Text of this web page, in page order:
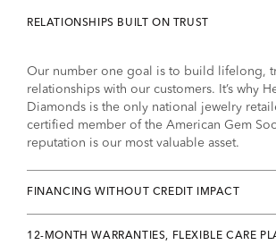
RELATIONSHIPS BUILT ON TRUST
Our number one goal is to build lifelong,
relationships with our customers. It’s why
Diamonds is the only national jewelry
certified member of the American Gem
reputation is our most valuable asset.
FINANCING WITHOUT CREDIT IMPACT
12-MONTH WARRANTIES, FLEXIBLE CARE